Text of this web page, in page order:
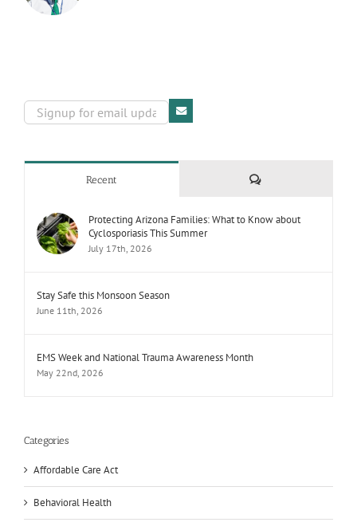
Recent Comments
Protecting Arizona Families: What to Know about
Cyclosporiasis This Summer
July 17th, 2026
Stay Safe this Monsoon Season
June 11th, 2026
EMS Week and National Trauma Awareness Month
May 22nd, 2026
Categories
Affordable Care Act
Behavioral Health